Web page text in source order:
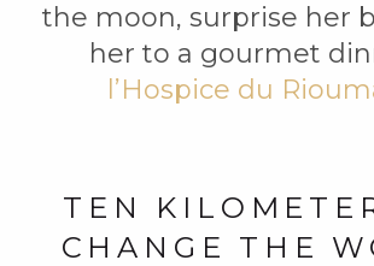
the moon, surprise her
her to a gourmet
l’Hospice du
TEN
CHANGE THE